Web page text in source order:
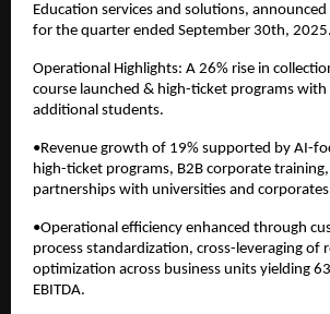
Education services and solutions,
for the quarter ended September 30th, 2025.
Operational Highlights: A 26% rise in
course launched & high-ticket programs
additional students.
•Revenue growth of 19% supported by AI-
high-ticket programs, B2B corporate
partnerships with universities and
•Operational efficiency enhanced through
process standardization, cross-leveraging of
optimization across business units yielding
EBITDA.